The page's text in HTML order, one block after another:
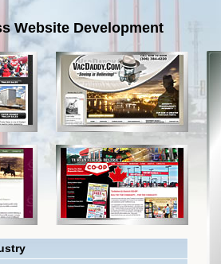
Website Development